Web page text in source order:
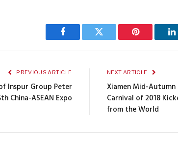
Facebook Twitter Pinterest
PREVIOUS ARTICLE
Inspur Group Peter
China-ASEAN Expo
NEXT ARTICLE
Xiamen Mid-
Carnival of 2018
from the World